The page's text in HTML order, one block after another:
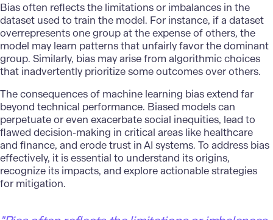
Bias often reflects the limitations or imbalances in the
dataset used to train the model. For instance, if a dataset
overrepresents one group at the expense of others, the
model may learn patterns that unfairly favor the dominant
group. Similarly, bias may arise from algorithmic choices
that inadvertently prioritize some outcomes over others.
The consequences of machine learning bias extend far
beyond technical performance. Biased models can
perpetuate or even exacerbate social inequities, lead to
flawed decision-making in critical areas like healthcare
and finance, and erode trust in AI systems. To address bias
effectively, it is essential to understand its origins,
recognize its impacts, and explore actionable strategies
for mitigation.